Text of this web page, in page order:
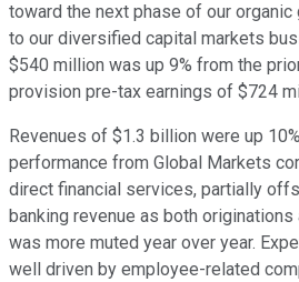
toward the next phase of our
to our diversified capital markets
$540 million was up 9% from the
provision pre-tax earnings of $724
Revenues of $1.3 billion were up
performance from Global Markets
direct financial services, partially
banking revenue as both
was more muted year over year.
well driven by employee-related